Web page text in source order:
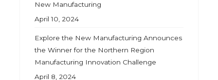
New Manufacturing
April 10, 2024
Explore the New Manufacturing Announces
the Winner for the Northern Region
Manufacturing Innovation Challenge
April 8, 2024